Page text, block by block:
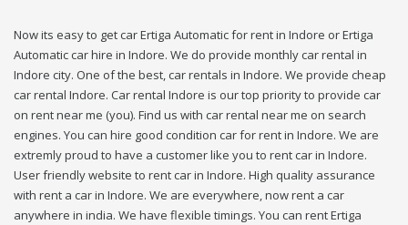
Now its easy to get car Ertiga Automatic for rent in Indore or Ertiga
Automatic car hire in Indore. We do provide monthly car rental in
Indore city. One of the best, car rentals in Indore. We provide cheap
car rental Indore. Car rental Indore is our top priority to provide car
on rent near me (you). Find us with car rental near me on search
engines. You can hire good condition car for rent in Indore. We are
extremly proud to have a customer like you to rent car in Indore.
User friendly website to rent car in Indore. High quality assurance
with rent a car in Indore. We are everywhere, now rent a car
anywhere in india. We have flexible timings. You can rent Ertiga